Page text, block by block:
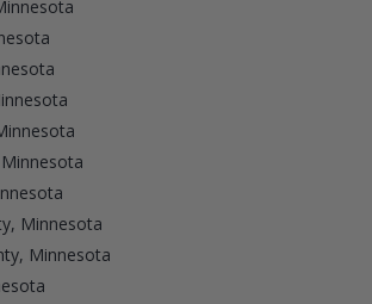
Minnesota
Minnesota